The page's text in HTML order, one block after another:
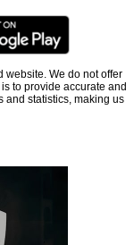
website. We do not offer
to provide accurate and
and statistics, making us